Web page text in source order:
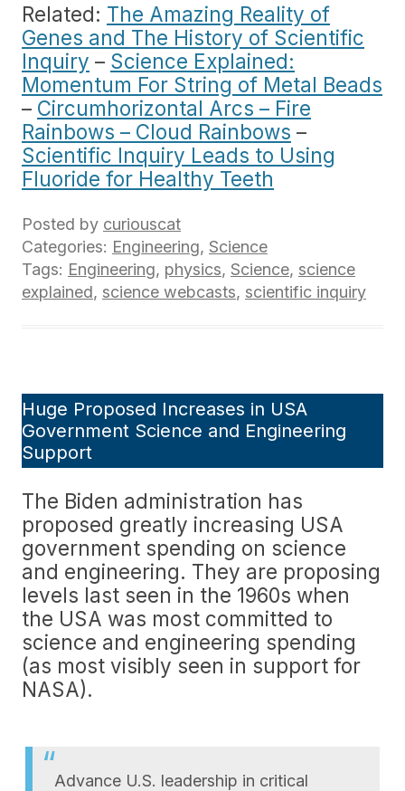
Related: The Amazing Reality of
Genes and The History of Scientific
Inquiry – Science Explained:
Momentum For String of Metal Beads
– Circumhorizontal Arcs – Fire
Rainbows – Cloud Rainbows –
Scientific Inquiry Leads to Using
Fluoride for Healthy Teeth
Posted by curiouscat
Categories: Engineering, Science
Tags: Engineering, physics, Science, science
explained, science webcasts, scientific inquiry
Huge Proposed Increases in USA
Government Science and Engineering
Support
The Biden administration has
proposed greatly increasing USA
government spending on science
and engineering. They are proposing
levels last seen in the 1960s when
the USA was most committed to
science and engineering spending
(as most visibly seen in support for
NASA).
Advance U.S. leadership in critical